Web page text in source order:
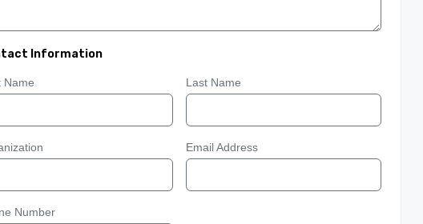
Information
Name Last Name
Email Address
Number